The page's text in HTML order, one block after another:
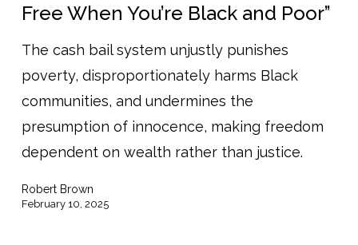
When
You’re
Black
and
Poor”
Free When You’re Black and Poor”
The cash bail system unjustly punishes
poverty, disproportionately harms Black
communities, and undermines the
presumption of innocence, making freedom
dependent on wealth rather than justice.
Robert Brown
February 10, 2025